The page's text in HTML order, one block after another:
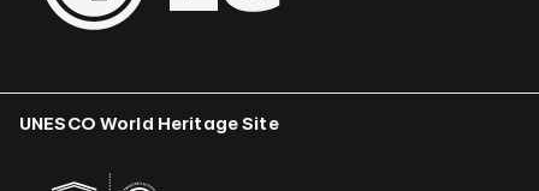
UNESCO World Heritage Site